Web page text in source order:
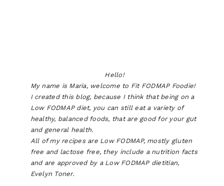
Hello!
My name is Maria, welcome to Fit FODMAP Foodie!
I created this blog, because I think that being on a
Low FODMAP diet, you can still eat a variety of
healthy, balanced foods, that are good for your gut
and general health.
All of my recipes are Low FODMAP, mostly gluten
free and lactose free, they include a nutrition facts
and are approved by a Low FODMAP dietitian,
Evelyn Toner.